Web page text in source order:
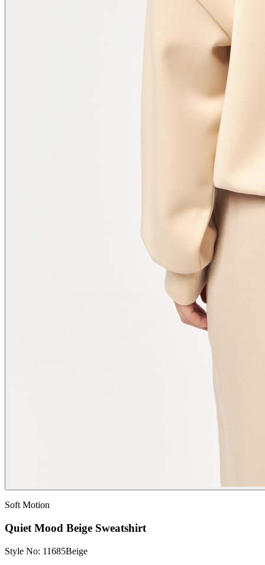
Soft Motion
Quiet Mood Beige Sweatshirt
Style No: 11685Beige